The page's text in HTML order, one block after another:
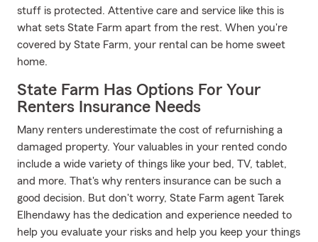
stuff is protected. Attentive care and service like this is
what sets State Farm apart from the rest. When you're
covered by State Farm, your rental can be home sweet
home.
State Farm Has Options For Your
Renters Insurance Needs
Many renters underestimate the cost of refurnishing a
damaged property. Your valuables in your rented condo
include a wide variety of things like your bed, TV, tablet,
and more. That's why renters insurance can be such a
good decision. But don't worry, State Farm agent Tarek
Elhendawy has the dedication and experience needed to
help you evaluate your risks and help you keep your things